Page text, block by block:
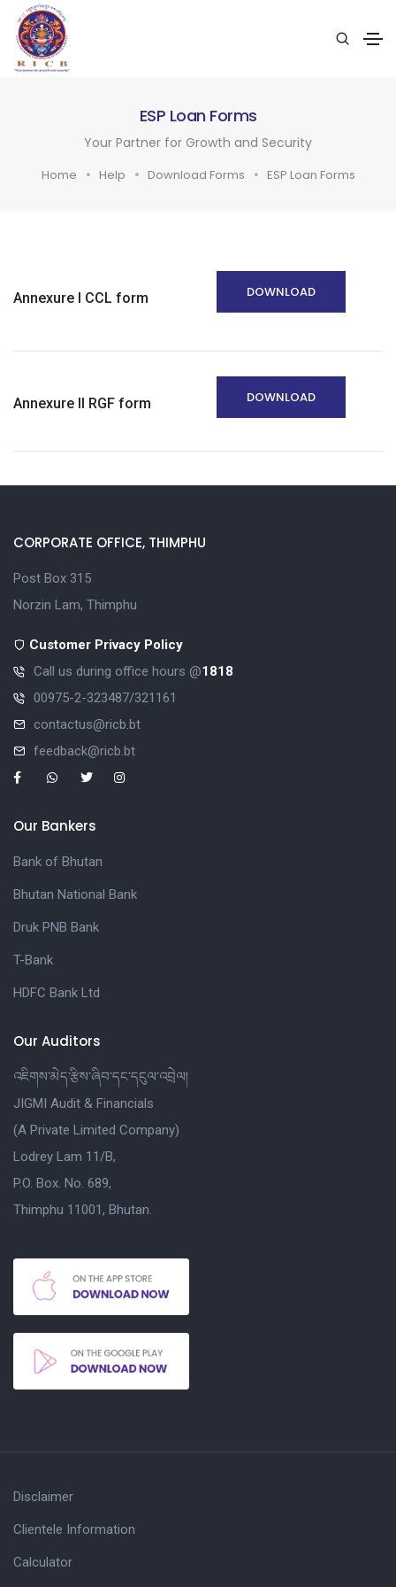
ESP Loan Forms
Your Partner for Growth and Security
Home Help Download Forms ESP Loan Forms
Annexure I CCL form DOWNLOAD
Annexure II RGF form DOWNLOAD
CORPORATE OFFICE, THIMPHU
Post Box 315
Norzin Lam, Thimphu
Customer Privacy Policy
Call us during office hours @1818
00975-2-323487/321161
contactus@ricb.bt
feedback@ricb.bt
Our Bankers
Bank of Bhutan
Bhutan National Bank
Druk PNB Bank
T-Bank
HDFC Bank Ltd
Our Auditors
འཇིགས་མེད་རྩིས་ཞིབ་དང་དངུལ་འབྲེལ།
JIGMI Audit & Financials
(A Private Limited Company)
Lodrey Lam 11/B,
P.O. Box. No. 689,
Thimphu 11001, Bhutan.
Disclaimer
Clientele Information
Calculator